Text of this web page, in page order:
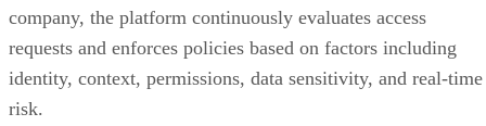
company, the platform continuously evaluates access
requests and enforces policies based on factors including
identity, context, permissions, data sensitivity, and real-time
risk.